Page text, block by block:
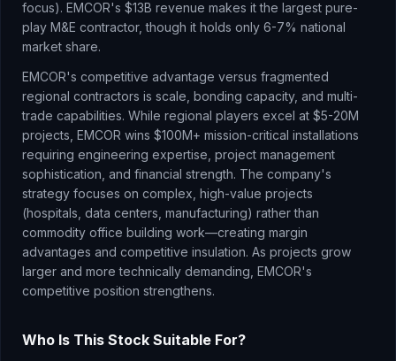
focus). EMCOR's $13B revenue makes it the largest pure-
play M&E contractor, though it holds only 6-7% national
market share.
EMCOR's competitive advantage versus fragmented
regional contractors is scale, bonding capacity, and multi-
trade capabilities. While regional players excel at $5-20M
projects, EMCOR wins $100M+ mission-critical installations
requiring engineering expertise, project management
sophistication, and financial strength. The company's
strategy focuses on complex, high-value projects
(hospitals, data centers, manufacturing) rather than
commodity office building work—creating margin
advantages and competitive insulation. As projects grow
larger and more technically demanding, EMCOR's
competitive position strengthens.
Who Is This Stock Suitable For?